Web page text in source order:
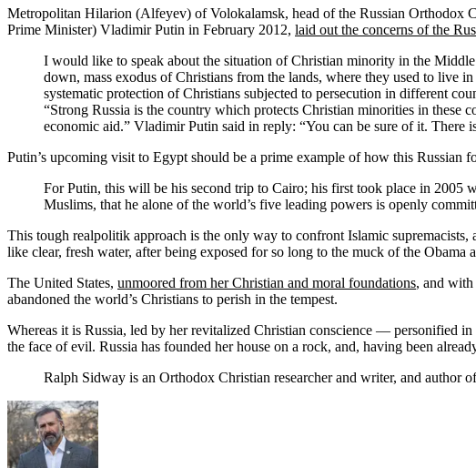
Metropolitan Hilarion (Alfeyev) of Volokalamsk, head of the Russian Orthodox
Prime Minister) Vladimir Putin in February 2012, laid out the concerns of the
I would like to speak about the situation of Christian minority in the
down, mass exodus of Christians from the lands, where they used to live
systematic protection of Christians subjected to persecution in different
“Strong Russia is the country which protects Christian minorities in these
economic aid.” Vladimir Putin said in reply: “You can be sure of it. There
Putin’s upcoming visit to Egypt should be a prime example of how this
For Putin, this will be his second trip to Cairo; his first took place in
Muslims, that he alone of the world’s five leading powers is openly
This tough realpolitik approach is the only way to confront Islamic supremacists,
like clear, fresh water, after being exposed for so long to the muck of the
The United States, unmoored from her Christian and moral foundations, and with
abandoned the world’s Christians to perish in the tempest.
Whereas it is Russia, led by her revitalized Christian conscience — personified
the face of evil. Russia has founded her house on a rock, and, having been
Ralph Sidway is an Orthodox Christian researcher and writer, and author